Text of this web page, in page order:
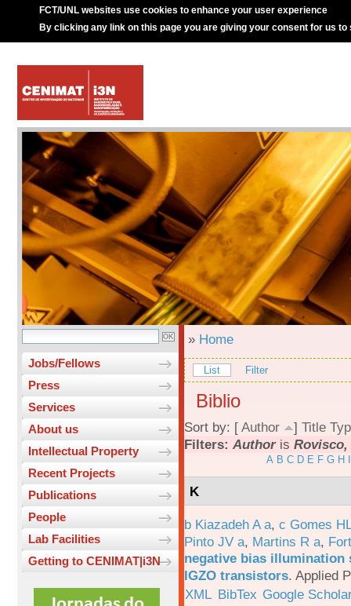
FCT/UNL websites use cookies to enhance your user experience
By clicking any link on this page you are giving your consent for us to
Jobs/Fellows
Press
Services
About us
Intellectual Property
Recent Projects
Publications
People
Lab Facilities
Getting to CENIMAT|i3N
» Home
List Filter
Biblio
Sort by: [ Author ] Title
Filters: Authoris Rovisco,
A B C D E F G H
K
b Kiazadeh A a, c Gomes
Pinto JV a, Martins R a,
negative bias illumination
IGZO transistors. Applied
XML BibTex Google